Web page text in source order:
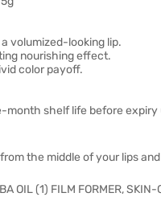
volumized-looking lip.
nourishing effect.
color payoff.
month shelf life before
the middle of your lips
OIL (1) FILM FORMER,